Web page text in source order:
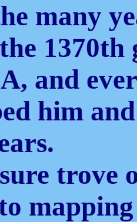
many
1370th
and
him
trove